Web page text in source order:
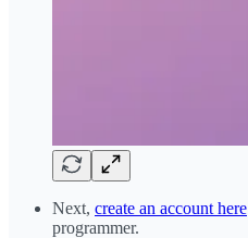
Next, create an account here
programmer.